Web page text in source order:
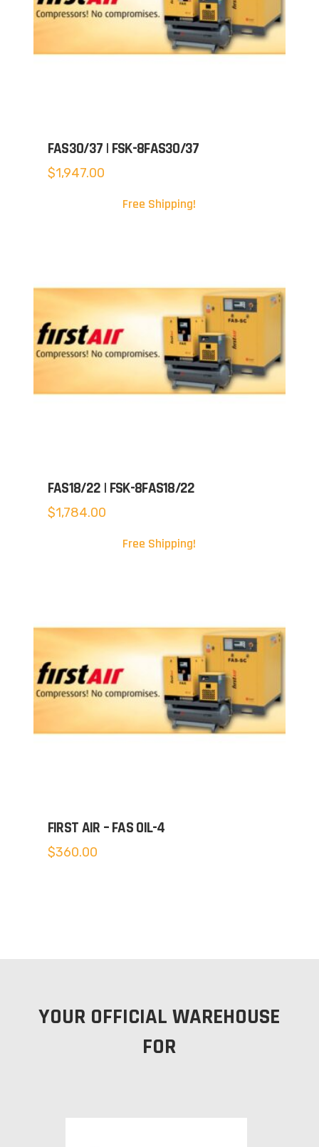
FAS30/37 | FSK-8FAS30/37
$1,947.00
Free Shipping!
FAS18/22 | FSK-8FAS18/22
$1,784.00
Free Shipping!
FIRST AIR – FAS OIL-4
$360.00
YOUR OFFICIAL WAREHOUSE
FOR